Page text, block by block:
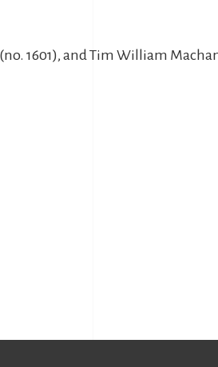
(no. 1601), and Tim William